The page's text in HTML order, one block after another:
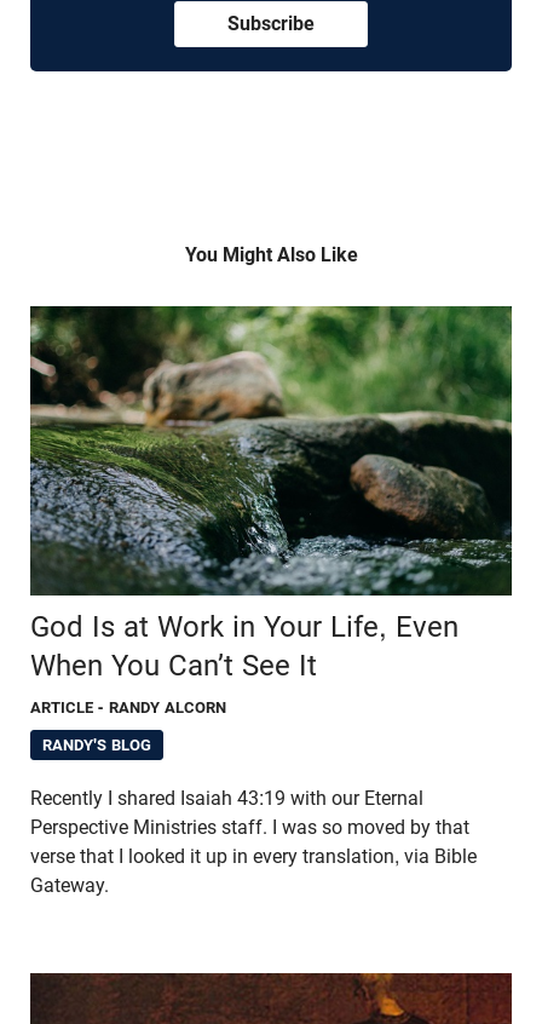
Subscribe
You Might Also Like
God Is at Work in Your Life, Even
When You Can’t See It
ARTICLE - RANDY ALCORN
RANDY'S BLOG
Recently I shared Isaiah 43:19 with our Eternal
Perspective Ministries staff. I was so moved by that
verse that I looked it up in every translation, via Bible
Gateway.